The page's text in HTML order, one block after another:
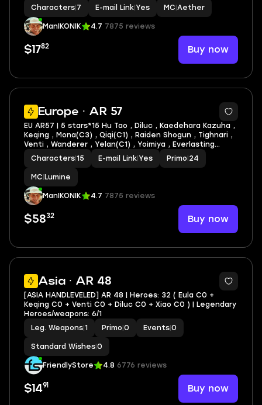
Fischl C1 | Faruzan C1 + lots of 4* characters and
weapons
Characters 7 E-mail Link Yes MC Aether
ManIKONIK 4.7 7875 reviews
$1782 Buy now
Europe · AR 57
3
EU AR57 | 5 stars*15 Hu Tao , Diluc , Kaedehara Kazuha ,
Keqing , Mona(C3) , Qiqi(C1) , Raiden Shogun , Tighnari ,
Venti , Wanderer , Yelan(C1) , Yoimiya , Everlasting
Moonglow , Skyward Harp , Skyward Pride + lots of 4*
characters and weapons
Characters 15 E-mail Link Yes Primo 24
MC Lumine
ManIKONIK 4.7 7875 reviews
$5832 Buy now
Asia · AR 48
[ASIA HANDLEVELED] AR 48 | Heroes: 32 ( Eula C0 +
Keqing C0 + Venti C0 + Diluc C0 + Xiao C0 ) | Legendary
Heroes/weapons: 6/1
Leg. Weapons 1 Primo 0 Events 0
Standard Wishes 0
FriendlyStore 4.8 6776 reviews
$1491 Buy now